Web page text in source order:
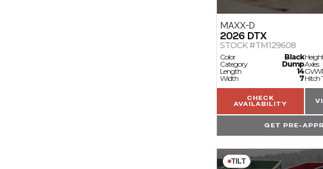
MAXX-D
2026 DTX
Color
Black
Category
Dump
Length
14
Width
7
Axles
Hitch
CHECK
AVAILABILITY
GET PRE-
STOCK #TM129608
TILT